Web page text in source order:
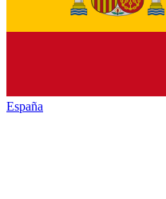
España